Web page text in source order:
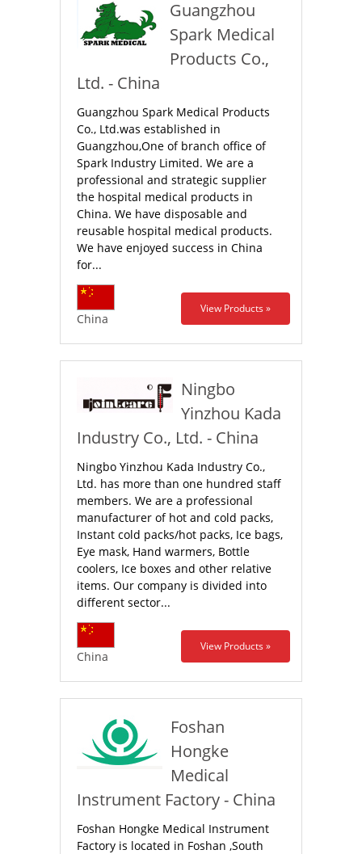
Guangzhou
Spark Medical
Products Co.,
Ltd. - China
Guangzhou Spark Medical Products
Co., Ltd.was established in
Guangzhou,One of branch office of
Spark Industry Limited. We are a
professional and strategic supplier
the hospital medical products in
China. We have disposable and
reusable hospital medical products.
We have enjoyed success in China
for...
China
View Products »
Ningbo
Yinzhou Kada
Industry Co., Ltd. - China
Ningbo Yinzhou Kada Industry Co.,
Ltd. has more than one hundred staff
members. We are a professional
manufacturer of hot and cold packs,
Instant cold packs/hot packs, Ice bags,
Eye mask, Hand warmers, Bottle
coolers, Ice boxes and other relative
items. Our company is divided into
different sector...
China
View Products »
Foshan
Hongke
Medical
Instrument Factory - China
Foshan Hongke Medical Instrument
Factory is located in Foshan ,South